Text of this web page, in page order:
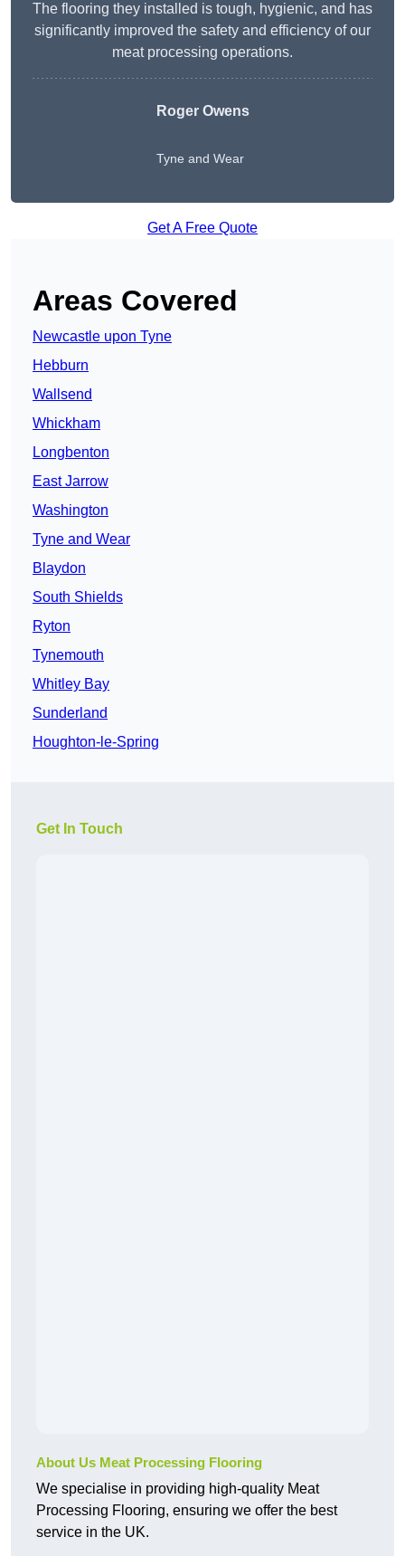
The flooring they installed is tough, hygienic, and has
significantly improved the safety and efficiency of our
meat processing operations.
Roger Owens
Tyne and Wear
Get A Free Quote
Areas Covered
Newcastle upon Tyne
Hebburn
Wallsend
Whickham
Longbenton
East Jarrow
Washington
Tyne and Wear
Blaydon
South Shields
Ryton
Tynemouth
Whitley Bay
Sunderland
Houghton-le-Spring
Get In Touch
About Us Meat Processing Flooring
We specialise in providing high-quality Meat
Processing Flooring, ensuring we offer the best
service in the UK.